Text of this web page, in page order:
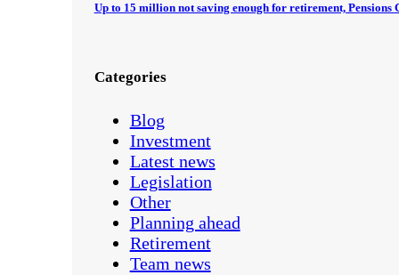
Up to 15 million not saving enough for retirement, Pensions
Categories
Blog
Investment
Latest news
Legislation
Other
Planning ahead
Retirement
Team news